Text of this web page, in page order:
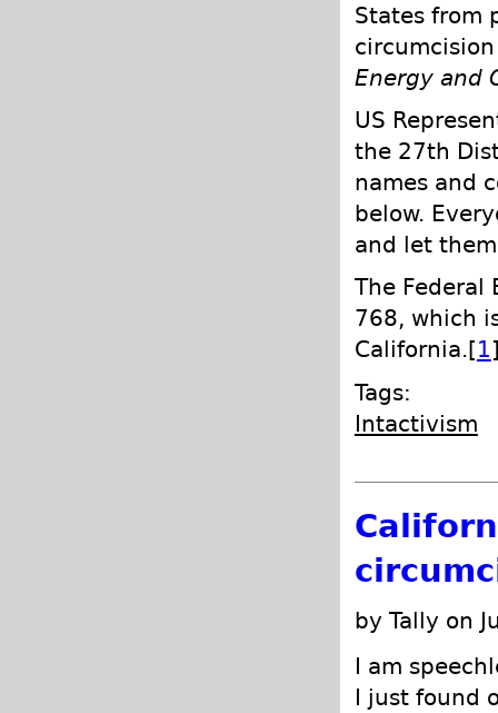
States from
Energy and
US
the 27th
names and
below.
and let
The Federal
768, which
California.[1
Tags:
Intactivism
by Tally on
I am
I just found